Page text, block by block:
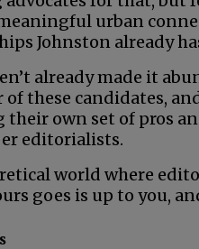
urban
Johnston already
already made it
of these candidates,
own set of pros
editorialists.
world where
goes is up to you,